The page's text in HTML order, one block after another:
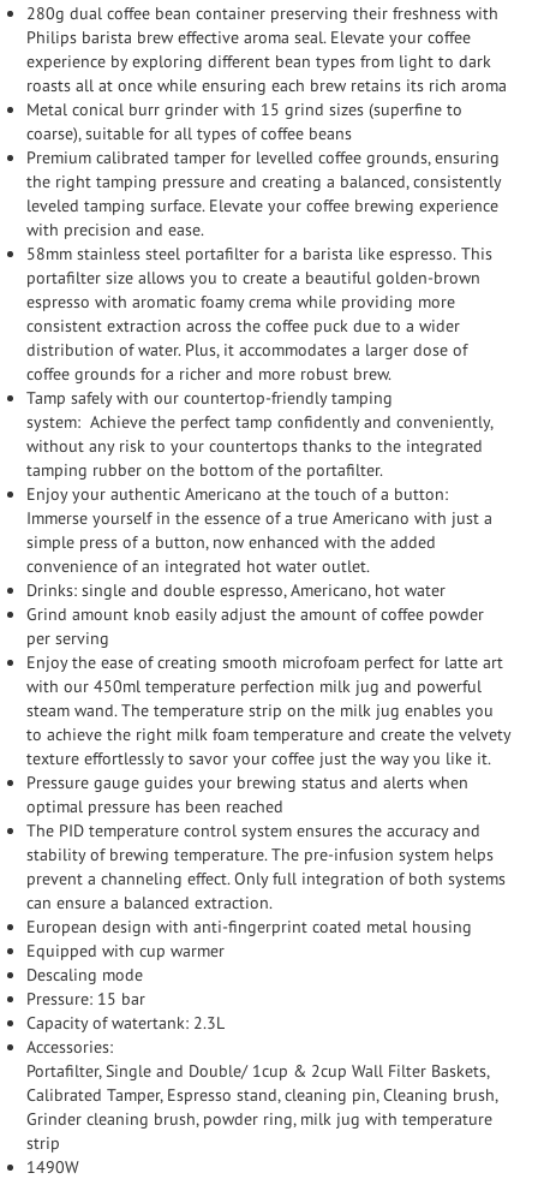
280g dual coffee bean container preserving their freshness with
Philips barista brew effective aroma seal. Elevate your coffee
experience by exploring different bean types from light to dark
roasts all at once while ensuring each brew retains its rich aroma
Metal conical burr grinder with 15 grind sizes (superfine to
coarse), suitable for all types of coffee beans
Premium calibrated tamper for levelled coffee grounds, ensuring
the right tamping pressure and creating a balanced, consistently
leveled tamping surface. Elevate your coffee brewing experience
with precision and ease.
58mm stainless steel portafilter for a barista like espresso. This
portafilter size allows you to create a beautiful golden-brown
espresso with aromatic foamy crema while providing more
consistent extraction across the coffee puck due to a wider
distribution of water. Plus, it accommodates a larger dose of
coffee grounds for a richer and more robust brew.
Tamp safely with our countertop-friendly tamping
system: Achieve the perfect tamp confidently and conveniently,
without any risk to your countertops thanks to the integrated
tamping rubber on the bottom of the portafilter.
Enjoy your authentic Americano at the touch of a button:
Immerse yourself in the essence of a true Americano with just a
simple press of a button, now enhanced with the added
convenience of an integrated hot water outlet.
Drinks: single and double espresso, Americano, hot water
Grind amount knob easily adjust the amount of coffee powder
per serving
Enjoy the ease of creating smooth microfoam perfect for latte art
with our 450ml temperature perfection milk jug and powerful
steam wand. The temperature strip on the milk jug enables you
to achieve the right milk foam temperature and create the velvety
texture effortlessly to savor your coffee just the way you like it.
Pressure gauge guides your brewing status and alerts when
optimal pressure has been reached
The PID temperature control system ensures the accuracy and
stability of brewing temperature. The pre-infusion system helps
prevent a channeling effect. Only full integration of both systems
can ensure a balanced extraction.
European design with anti-fingerprint coated metal housing
Equipped with cup warmer
Descaling mode
Pressure: 15 bar
Capacity of watertank: 2.3L
Accessories:
Portafilter, Single and Double/ 1cup & 2cup Wall Filter Baskets,
Calibrated Tamper, Espresso stand, cleaning pin, Cleaning brush,
Grinder cleaning brush, powder ring, milk jug with temperature
strip
1490W